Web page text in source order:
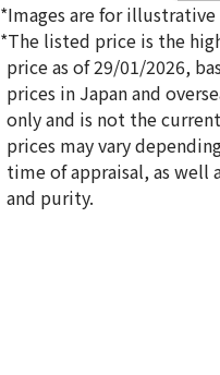
22K gold (K22) bracelet
25g
Reference Buyback Price
SGD 5,118.5
*Images are for illustrative
*The listed price is the
price as of 29/01/2026,
prices in Japan and
only and is not the
prices may vary
time of appraisal, as
and purity.